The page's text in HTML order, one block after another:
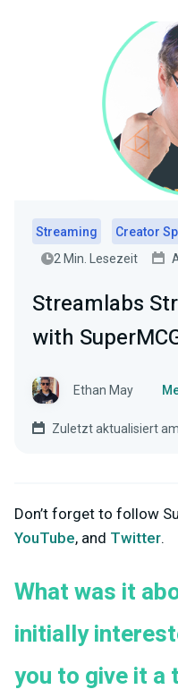
Streaming
Creator
2 Min. Lesezeit
Streamlabs
with
Ethan May
Zuletzt aktualisiert
Don’t forget to follow
YouTube, and Twitter.
What was it
initially
you to give it a